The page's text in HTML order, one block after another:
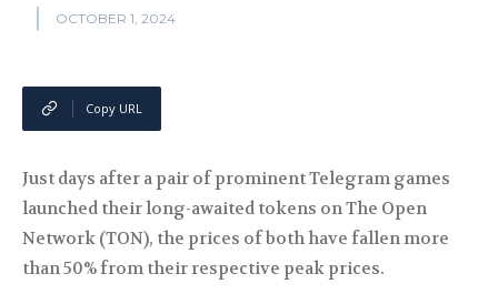
OCTOBER 1, 2024
Copy URL
Just days after a pair of prominent Telegram games
launched their long-awaited tokens on The Open
Network (TON), the prices of both have fallen more
than 50% from their respective peak prices.